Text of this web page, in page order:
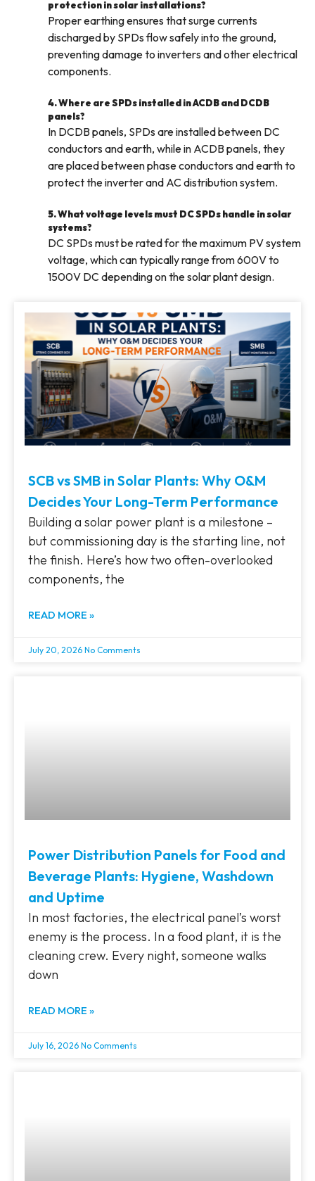
protection in solar installations?
Proper earthing ensures that surge currents
discharged by SPDs flow safely into the ground,
preventing damage to inverters and other electrical
components.
4. Where are SPDs installed in ACDB and DCDB
panels?
In DCDB panels, SPDs are installed between DC
conductors and earth, while in ACDB panels, they
are placed between phase conductors and earth to
protect the inverter and AC distribution system.
5. What voltage levels must DC SPDs handle in solar
systems?
DC SPDs must be rated for the maximum PV system
voltage, which can typically range from 600V to
1500V DC depending on the solar plant design.
SCB vs SMB in Solar Plants: Why O&M
Decides Your Long-Term Performance
Building a solar power plant is a milestone –
but commissioning day is the starting line, not
the finish. Here’s how two often-overlooked
components, the
READ MORE »
July 20, 2026 No Comments
Power Distribution Panels for Food and
Beverage Plants: Hygiene, Washdown
and Uptime
In most factories, the electrical panel’s worst
enemy is the process. In a food plant, it is the
cleaning crew. Every night, someone walks
down
READ MORE »
July 16, 2026 No Comments